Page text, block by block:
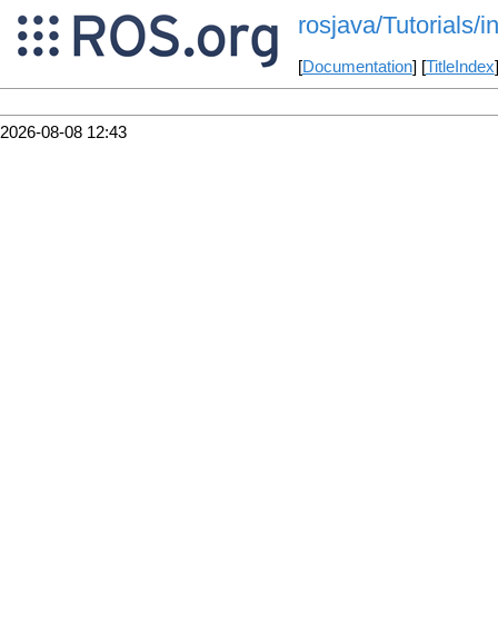
rosjava/Tutorials/
[Documentation] [TitleIndex
2026-08-08 12:43